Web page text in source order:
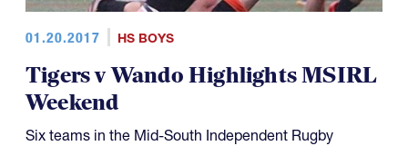
01.20.2017 HS BOYS
Tigers v Wando Highlights MSIRL
Weekend
Six teams in the Mid-South Independent Rugby